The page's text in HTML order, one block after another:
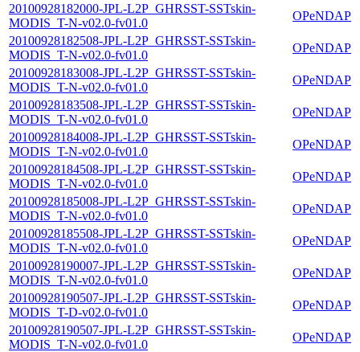
20100928182000-JPL-L2P_GHRSST-SSTskin-
MODIS_T-N-v02.0-fv01.0
OPeNDAP
20100928182508-JPL-L2P_GHRSST-SSTskin-
MODIS_T-N-v02.0-fv01.0
OPeNDAP
20100928183008-JPL-L2P_GHRSST-SSTskin-
MODIS_T-N-v02.0-fv01.0
OPeNDAP
20100928183508-JPL-L2P_GHRSST-SSTskin-
MODIS_T-N-v02.0-fv01.0
OPeNDAP
20100928184008-JPL-L2P_GHRSST-SSTskin-
MODIS_T-N-v02.0-fv01.0
OPeNDAP
20100928184508-JPL-L2P_GHRSST-SSTskin-
MODIS_T-N-v02.0-fv01.0
OPeNDAP
20100928185008-JPL-L2P_GHRSST-SSTskin-
MODIS_T-N-v02.0-fv01.0
OPeNDAP
20100928185508-JPL-L2P_GHRSST-SSTskin-
MODIS_T-N-v02.0-fv01.0
OPeNDAP
20100928190007-JPL-L2P_GHRSST-SSTskin-
MODIS_T-N-v02.0-fv01.0
OPeNDAP
20100928190507-JPL-L2P_GHRSST-SSTskin-
MODIS_T-D-v02.0-fv01.0
OPeNDAP
20100928190507-JPL-L2P_GHRSST-SSTskin-
MODIS_T-N-v02.0-fv01.0
OPeNDAP